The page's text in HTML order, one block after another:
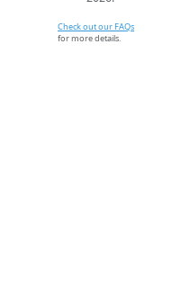
Check out our FAQs
for more details.